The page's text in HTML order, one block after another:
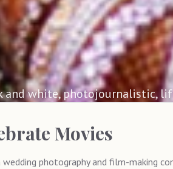
and white, photojournalistic,
Movies
photography and film-making